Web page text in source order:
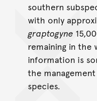
southern
with only
graptogyne
remaining in the
information is
the
species.